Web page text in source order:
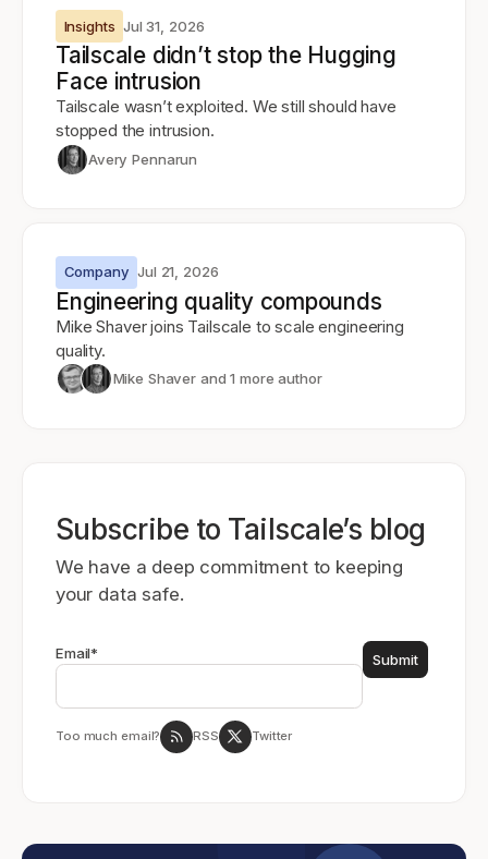
Insights Jul 31, 2026
Tailscale didn’t stop the Hugging
Face intrusion
Tailscale wasn’t exploited. We still should have
stopped the intrusion.
Avery Pennarun
Company Jul 21, 2026
Engineering quality compounds
Mike Shaver joins Tailscale to scale engineering
quality.
Mike Shaver and 1 more author
Subscribe to Tailscale’s blog
We have a deep commitment to keeping
your data safe.
Email*
Too much email? RSS Twitter